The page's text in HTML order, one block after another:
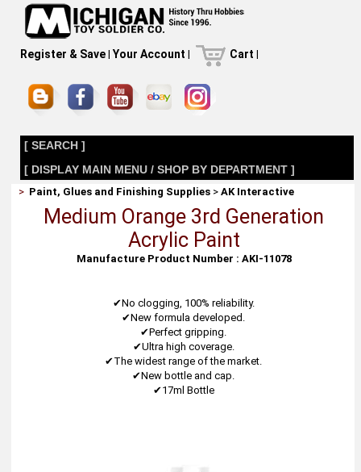
Register & Save| Your Account | Cart |
[ SEARCH ]
[ DISPLAY MAIN MENU / SHOP BY DEPARTMENT ]
> Paint, Glues and Finishing Supplies >AK Interactive
Medium Orange 3rd Generation
Acrylic Paint
Manufacture Product Number : AKI-11078
✔No clogging, 100% reliability.
✔New formula developed.
✔Perfect gripping.
✔Ultra high coverage.
✔The widest range of the market.
✔New bottle and cap.
✔17ml Bottle